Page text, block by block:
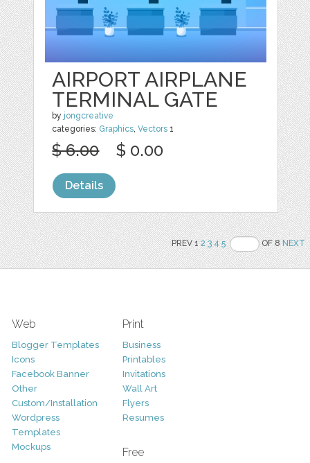
AIRPORT AIRPLANE
TERMINAL GATE
by jongcreative
categories: Graphics,Vectors 1
$ 6.00 $ 0.00
Details
PREV 12 3 4 5 OF 8NEXT
Web
Blogger Templates
Icons
Facebook Banner
Other
Custom/Installation
Wordpress
Templates
Mockups
Print
Business
Printables
Invitations
Wall Art
Flyers
Resumes
Free